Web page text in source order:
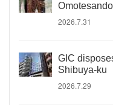
2026.7.31
GIC
Shibuya-ku
2026.7.29